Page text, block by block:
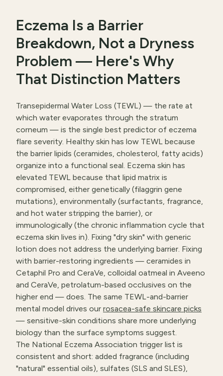
Eczema Is a Barrier
Breakdown, Not a Dryness
Problem — Here's Why
That Distinction Matters
Transepidermal Water Loss (TEWL) — the rate at
which water evaporates through the stratum
corneum — is the single best predictor of eczema
flare severity. Healthy skin has low TEWL because
the barrier lipids (ceramides, cholesterol, fatty acids)
organize into a functional seal. Eczema skin has
elevated TEWL because that lipid matrix is
compromised, either genetically (filaggrin gene
mutations), environmentally (surfactants, fragrance,
and hot water stripping the barrier), or
immunologically (the chronic inflammation cycle that
eczema skin lives in). Fixing "dry skin" with generic
lotion does not address the underlying barrier. Fixing
with barrier-restoring ingredients — ceramides in
Cetaphil Pro and CeraVe, colloidal oatmeal in Aveeno
and CeraVe, petrolatum-based occlusives on the
higher end — does. The same TEWL-and-barrier
mental model drives our rosacea-safe skincare picks
— sensitive-skin conditions share more underlying
biology than the surface symptoms suggest.
The National Eczema Association trigger list is
consistent and short: added fragrance (including
"natural" essential oils), sulfates (SLS and SLES),